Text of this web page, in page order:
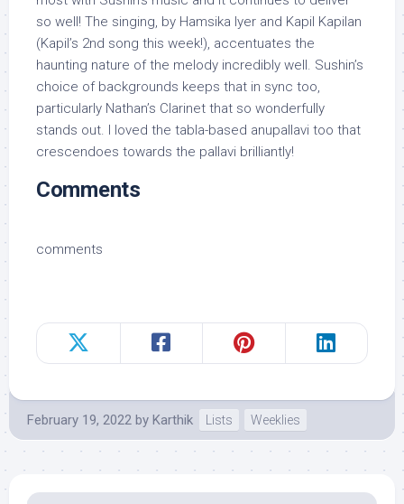
so well! The singing, by Hamsika Iyer and Kapil Kapilan
(Kapil’s 2nd song this week!), accentuates the
haunting nature of the melody incredibly well. Sushin’s
choice of backgrounds keeps that in sync too,
particularly Nathan’s Clarinet that so wonderfully
stands out. I loved the tabla-based anupallavi too that
crescendoes towards the pallavi brilliantly!
Comments
comments
February 19, 2022 by Karthik Lists Weeklies